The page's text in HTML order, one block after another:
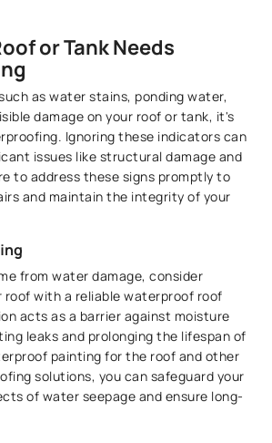
or Tank Needs
as water stains, ponding water,
damage on your roof or tank, it's
Ignoring these indicators can
issues like structural damage and
to address these signs promptly to
and maintain the integrity of your
from water damage, consider
with a reliable waterproof roof
acts as a barrier against moisture
leaks and prolonging the lifespan of
painting for the roof and other
solutions, you can safeguard your
of water seepage and ensure long-